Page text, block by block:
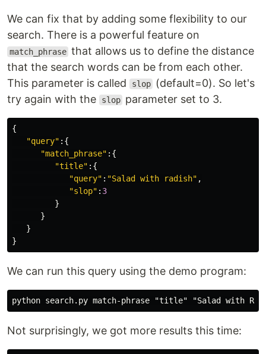
We can fix that by adding some flexibility to our
search. There is a powerful feature on
match_phrase that allows us to define the distance
that the search words can be from each other.
This parameter is called
slop
(default=0). So let's
try again with the
slop parameter set to 3.
{
"query" :{
"match_phrase" :{
"title" :{
"query" : "Salad with radish" ,
"slop" : 3
}
}
}
}
We can run this query using the demo program:
Not surprisingly, we got more results this time: